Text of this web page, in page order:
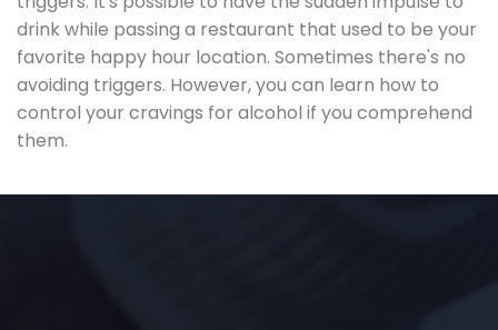
drink while passing a restaurant that used to be your
favorite happy hour location. Sometimes there's no
avoiding triggers. However, you can learn how to
control your cravings for alcohol if you comprehend
them.